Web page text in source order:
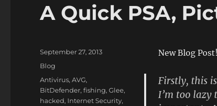
A Quick PSA,
New Blog
Firstly, this
I’m too lazy
Posted
on
September 27, 2013
Categories
Blog
Tags
Antivirus,AVG,
BitDefender,fishing,Glee,
hacked, Internet Security,